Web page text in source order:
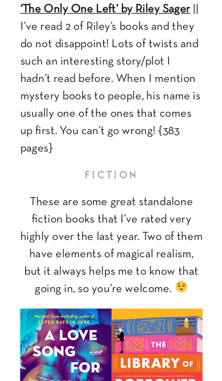
‘The Only One Left’ by Riley Sager||
I’ve read 2 of Riley’s books and they
do not disappoint! Lots of twists and
such an interesting story/plot I
hadn’t read before. When I mention
mystery books to people, his name is
usually one of the ones that comes
up first. You can’t go wrong! {383
pages}
FICTION
These are some great standalone
fiction books that I’ve rated very
highly over the last year. Two of them
have elements of magical realism,
but it always helps me to know that
going in, so you’re welcome.